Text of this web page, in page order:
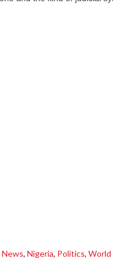
News, Nigeria, Politics, World